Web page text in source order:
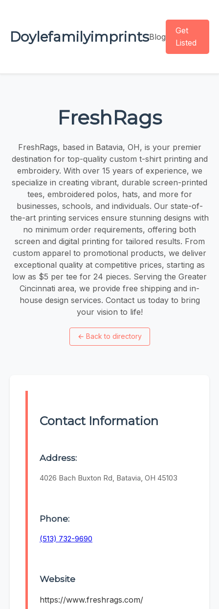
DoylefamilyimprintsBlog
Get
Listed
FreshRags
FreshRags, based in Batavia, OH, is your premier
destination for top-quality custom t-shirt printing and
embroidery. With over 15 years of experience, we
specialize in creating vibrant, durable screen-printed
tees, embroidered polos, hats, and more for
businesses, schools, and individuals. Our state-of-
the-art printing services ensure stunning designs with
no minimum order requirements, offering both
screen and digital printing for tailored results. From
custom apparel to promotional products, we deliver
exceptional quality at competitive prices, starting as
low as $5 per tee for 24 pieces. Serving the Greater
Cincinnati area, we provide free shipping and in-
house design services. Contact us today to bring
your vision to life!
← Back to directory
Contact Information
Address:
4026 Bach Buxton Rd, Batavia, OH 45103
Phone:
(513) 732-9690
Website
https://www.freshrags.com/